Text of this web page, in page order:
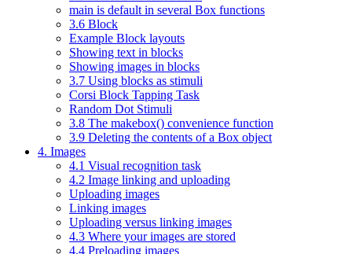
main is default in several Box functions
3.6 Block
Example Block layouts
Showing text in blocks
Showing images in blocks
3.7 Using blocks as stimuli
Corsi Block Tapping Task
Random Dot Stimuli
3.8 The makebox() convenience function
3.9 Deleting the contents of a Box object
4. Images
4.1 Visual recognition task
4.2 Image linking and uploading
Uploading images
Linking images
Uploading versus linking images
4.3 Where your images are stored
4.4 Preloading images